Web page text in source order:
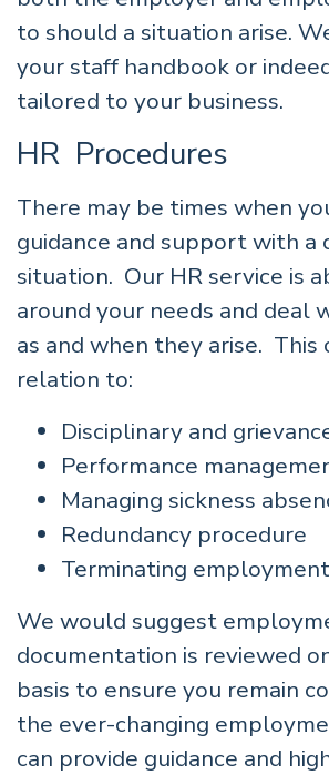
to should a situation arise.
your staff handbook or
tailored to your business.
HR Procedures
There may be times when
guidance and support with a
situation. Our HR service is
around your needs and deal
as and when they arise. This
relation to:
Disciplinary and
Performance
Managing sickness
Redundancy procedure
Terminating employment
We would suggest
documentation is reviewed
basis to ensure you remain
the ever-changing
can provide guidance and